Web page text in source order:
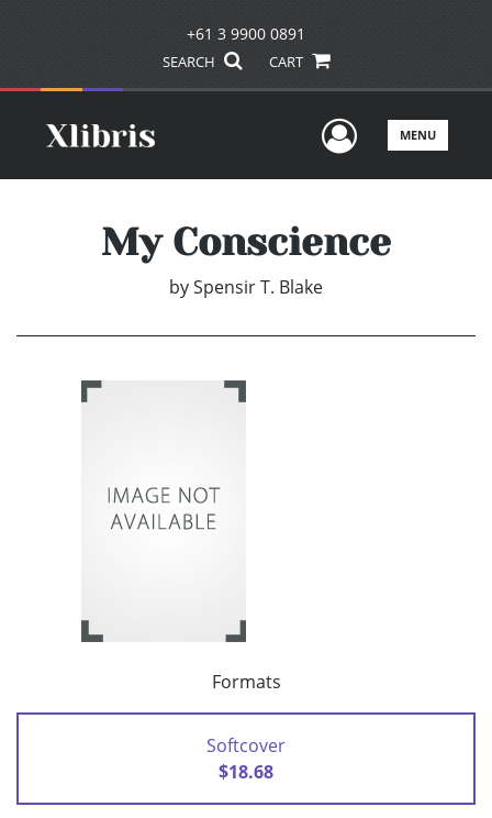
+61 3 9900 0891
SEARCH CART
UserMENU
My Conscience
bySpensir T. Blake
Formats
Softcover
$18.68